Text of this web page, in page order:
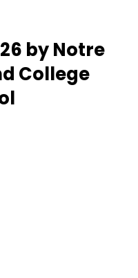
by Notre
College